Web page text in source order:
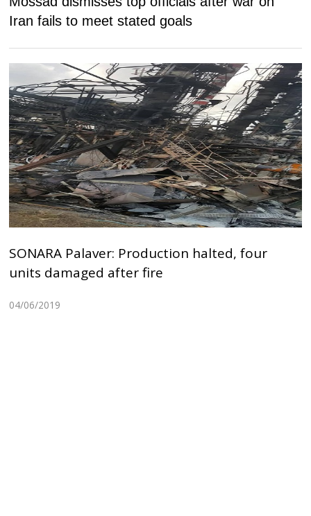
Iran fails to meet stated goals
SONARA Palaver: Production halted, four
units damaged after fire
04/06/2019